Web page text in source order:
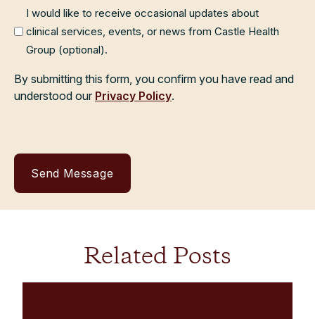
I would like to receive occasional updates about
clinical services, events, or news from Castle Health
Group (optional).
By submitting this form, you confirm you have read and
understood our Privacy Policy.
Related Posts